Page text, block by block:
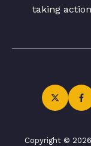
taking
Copyright ©